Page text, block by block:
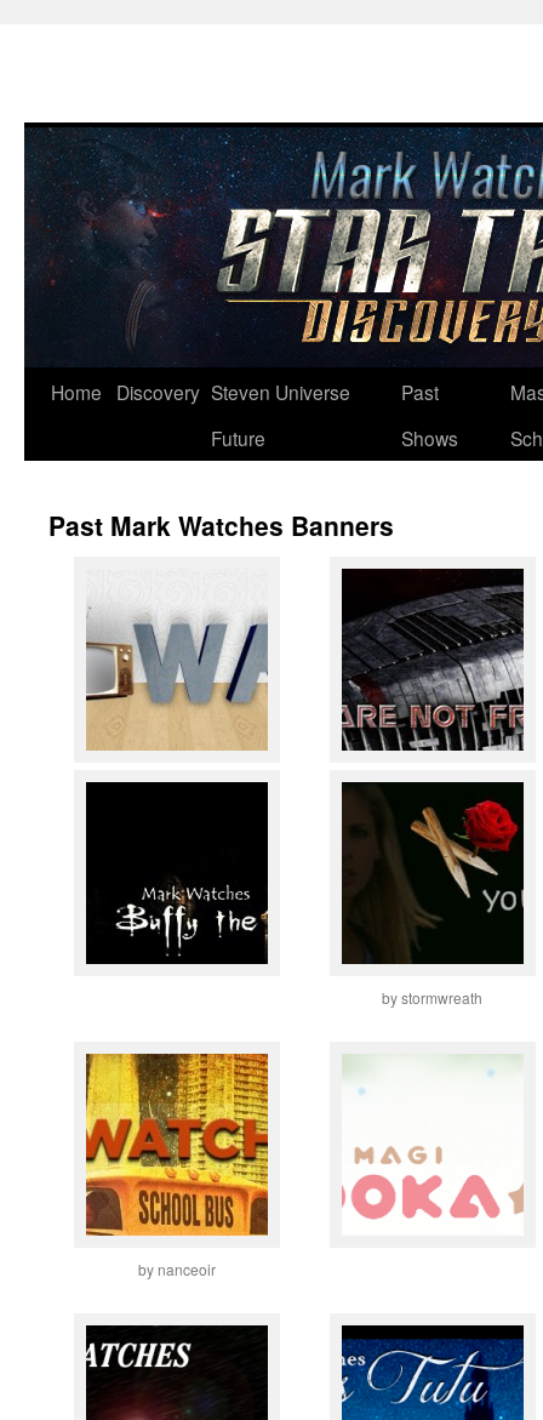
Skip
Home Discovery Steven Universe
Future
Past
Shows
Past Mark Watches Banners
by stormwreath
by nanceoir